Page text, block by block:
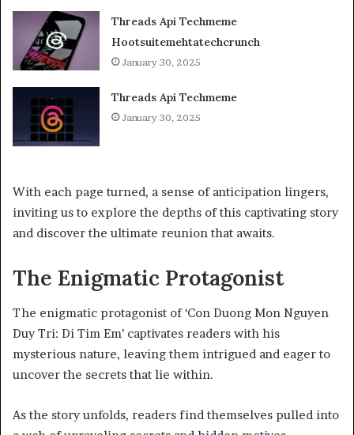
Threads Api Techmeme
Hootsuitemehtatechcrunch
January 30, 2025
Threads Api Techmeme
January 30, 2025
With each page turned, a sense of anticipation lingers,
inviting us to explore the depths of this captivating story
and discover the ultimate reunion that awaits.
The Enigmatic Protagonist
The enigmatic protagonist of ‘Con Duong Mon Nguyen
Duy Tri: Di Tim Em’ captivates readers with his
mysterious nature, leaving them intrigued and eager to
uncover the secrets that lie within.
As the story unfolds, readers find themselves pulled into